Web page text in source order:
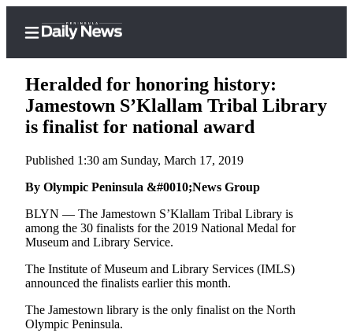
Center
Subscribe
My
Frequently
Asked
Questions
Heralded for honoring history:
Jamestown S’Klallam Tribal Library
is finalist for national award
Published 1:30 am Sunday, March 17, 2019
By Olympic Peninsula &#0010;News Group
BLYN — The Jamestown S’Klallam Tribal Library is
among the 30 finalists for the 2019 National Medal for
Museum and Library Service.
The Institute of Museum and Library Services (IMLS)
announced the finalists earlier this month.
The Jamestown library is the only finalist on the North
Olympic Peninsula.